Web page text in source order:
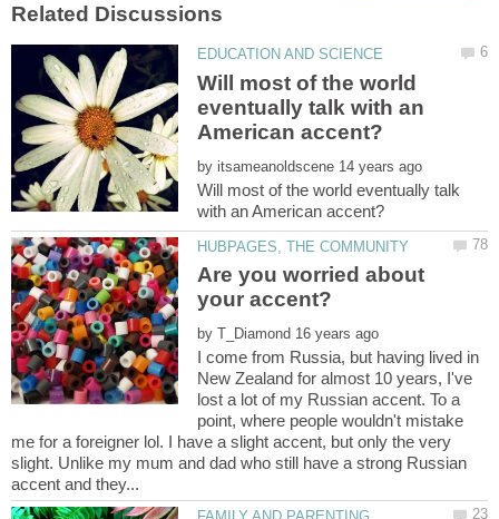
Will most of the world
eventually talk with an
by
Will most of the world eventually talk
Are you worried about
your accent?
by
I come from Russia, but having lived in
New Zealand for almost 10 years, I've
lost a lot of my Russian accent. To a
point, where people wouldn't mistake
me for a foreigner lol. I have a slight accent, but only the very
slight. Unlike my mum and dad who still have a strong Russian